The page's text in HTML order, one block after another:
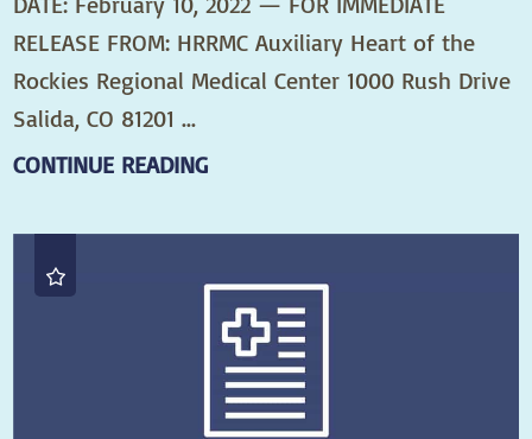
RELEASE FROM: HRRMC Auxiliary Heart of the
Rockies Regional Medical Center 1000 Rush Drive
Salida, CO 81201 ...
CONTINUE READING